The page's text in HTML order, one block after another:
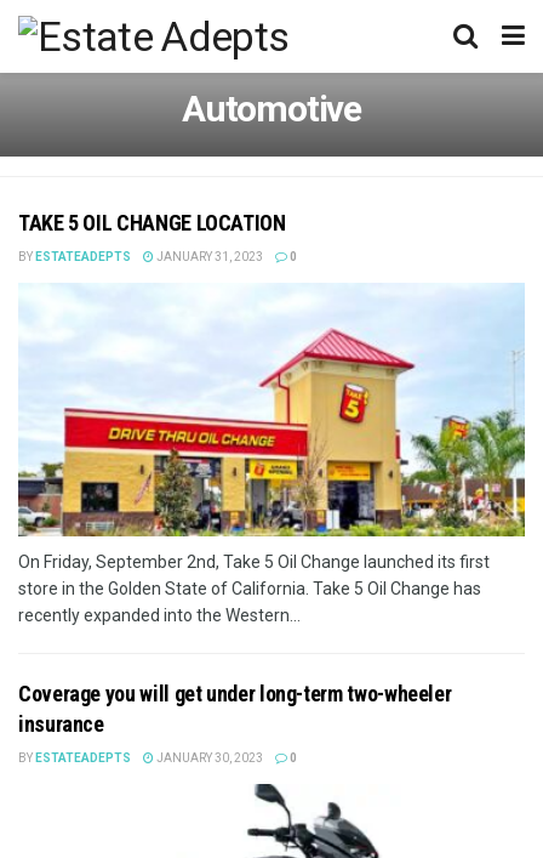
Automotive
TAKE 5 OIL CHANGE LOCATION
BY ESTATEADEPTS JANUARY 31, 2023 0
On Friday, September 2nd, Take 5 Oil Change launched its first
store in the Golden State of California. Take 5 Oil Change has
recently expanded into the Western...
Coverage you will get under long-term two-wheeler
insurance
BY ESTATEADEPTS JANUARY 30, 2023 0